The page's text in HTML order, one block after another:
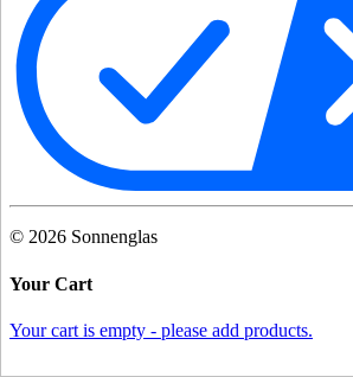
© 2026 Sonnenglas
Your Cart
Your cart is empty - please add products.